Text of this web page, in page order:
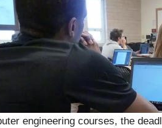
engineering courses, the